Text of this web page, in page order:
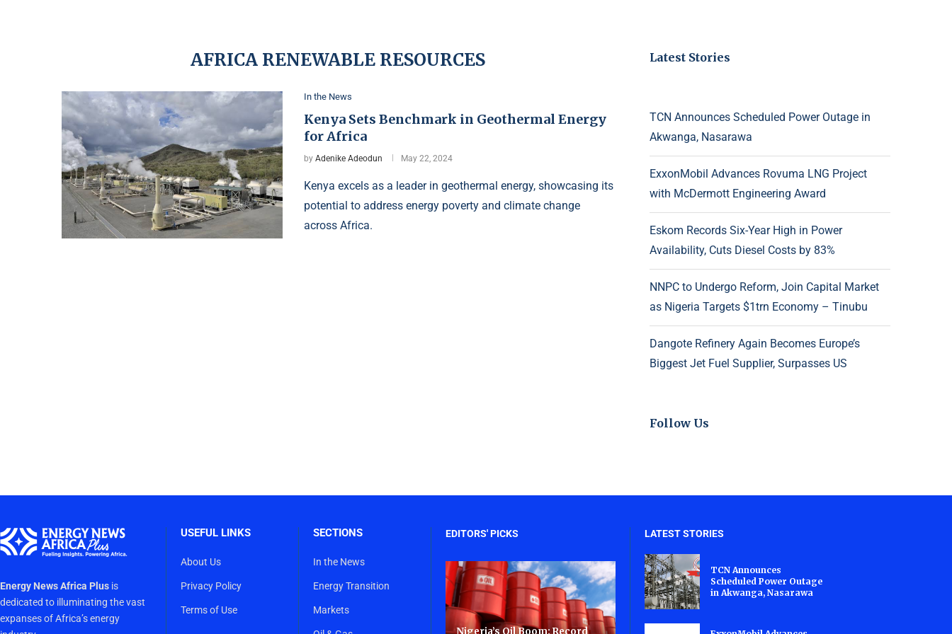
AFRICA RENEWABLE RESOURCES
In the News
Kenya Sets Benchmark in Geothermal Energy
for Africa
by Adenike Adeodun May 22, 2024
Kenya excels as a leader in geothermal energy, showcasing its
potential to address energy poverty and climate change
across Africa.
Latest Stories
TCN Announces Scheduled Power Outage in
Akwanga, Nasarawa
ExxonMobil Advances Rovuma LNG Project
with McDermott Engineering Award
Eskom Records Six-Year High in Power
Availability, Cuts Diesel Costs by 83%
NNPC to Undergo Reform, Join Capital Market
as Nigeria Targets $1trn Economy – Tinubu
Dangote Refinery Again Becomes Europe’s
Biggest Jet Fuel Supplier, Surpasses US
Follow Us
Energy News Africa Plus is
dedicated to illuminating the vast
expanses of Africa’s energy
USEFUL LINKS
About Us
Privacy Policy
Terms of Use
SECTIONS
In the News
Energy Transition
Markets
EDITORS' PICKS
Nigeria’s Oil Boom: Record
LATEST STORIES
TCN Announces
Scheduled Power Outage
in Akwanga, Nasarawa